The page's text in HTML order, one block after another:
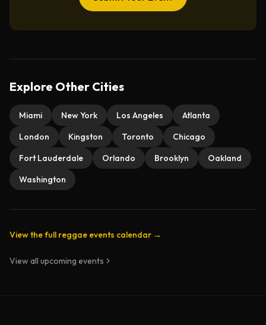
Explore Other Cities
Miami New York Los Angeles
Atlanta
London
Kingston Toronto
Chicago
Fort Lauderdale
Orlando Brooklyn
Oakland
Washington
View the full reggae events calendar →
View all upcoming events